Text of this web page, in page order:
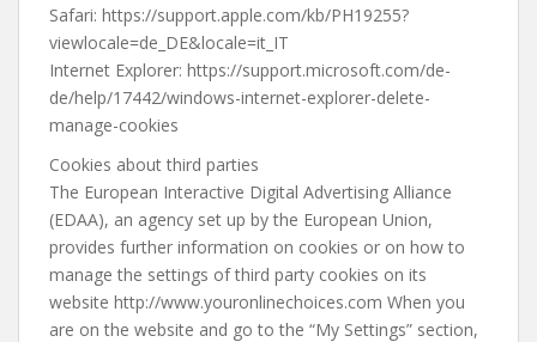
Safari: https://support.apple.com/kb/PH19255?
viewlocale=de_DE&locale=it_IT
Internet Explorer: https://support.microsoft.com/de-
de/help/17442/windows-internet-explorer-delete-
manage-cookies
Cookies about third parties
The European Interactive Digital Advertising Alliance
(EDAA), an agency set up by the European Union,
provides further information on cookies or on how to
manage the settings of third party cookies on its
website http://www.youronlinechoices.com When you
are on the website and go to the “My Settings” section,